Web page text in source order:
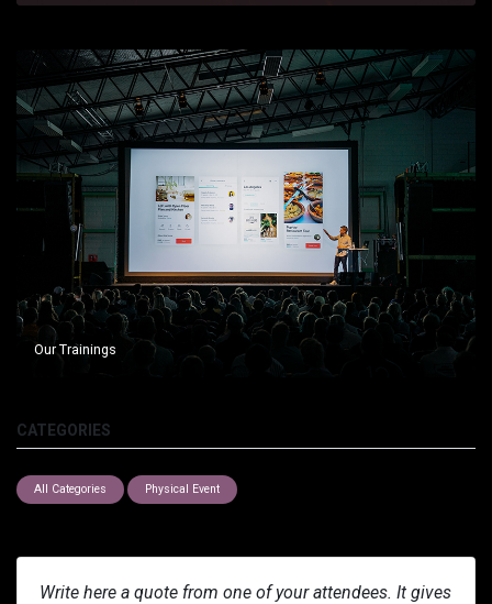
Our Trainings
CATEGORIES
All Categories Physical Event
Write here a quote from one of your attendees. It gives